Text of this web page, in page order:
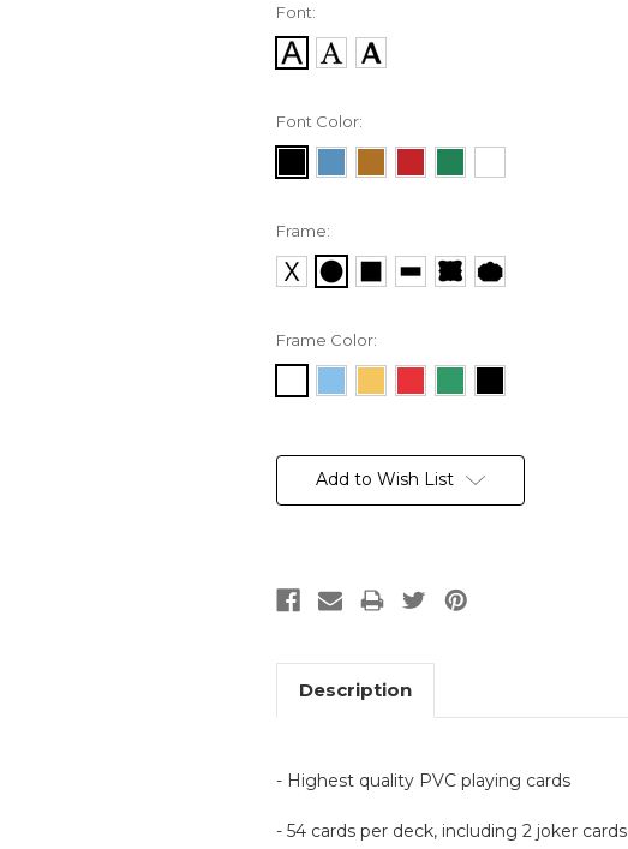
Font:
Font Color:
Frame:
Frame Color:
Stock:Add to Wish List
Description
- Highest quality PVC playing cards
- 54 cards per deck, including 2 joker cards